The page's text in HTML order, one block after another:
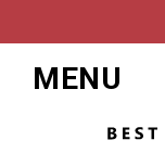
MENU